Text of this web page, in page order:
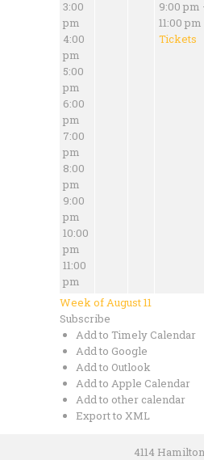
3:00
pm
4:00
pm
5:00
pm
6:00
pm
7:00
pm
8:00
pm
9:00
pm
10:00
pm
11:00
pm
9:00 pm
11:00 pm
Tickets
Week of August 11
Subscribe
Add to Timely Calendar
Add to Google
Add to Outlook
Add to Apple Calendar
Add to other calendar
Export to XML
4114